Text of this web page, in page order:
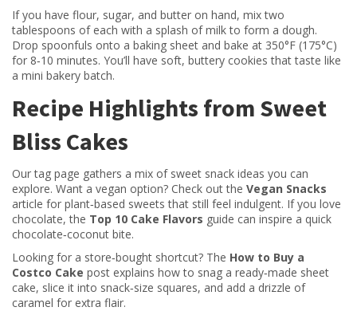
If you have flour, sugar, and butter on hand, mix two
tablespoons of each with a splash of milk to form a dough.
Drop spoonfuls onto a baking sheet and bake at 350°F (175°C)
for 8‑10 minutes. You’ll have soft, buttery cookies that taste like
a mini bakery batch.
Recipe Highlights from Sweet
Bliss Cakes
Our tag page gathers a mix of sweet snack ideas you can
explore. Want a vegan option? Check out the Vegan Snacks
article for plant‑based sweets that still feel indulgent. If you love
chocolate, the Top 10 Cake Flavors guide can inspire a quick
chocolate‑coconut bite.
Looking for a store‑bought shortcut? The How to Buy a
Costco Cake post explains how to snag a ready‑made sheet
cake, slice it into snack‑size squares, and add a drizzle of
caramel for extra flair.